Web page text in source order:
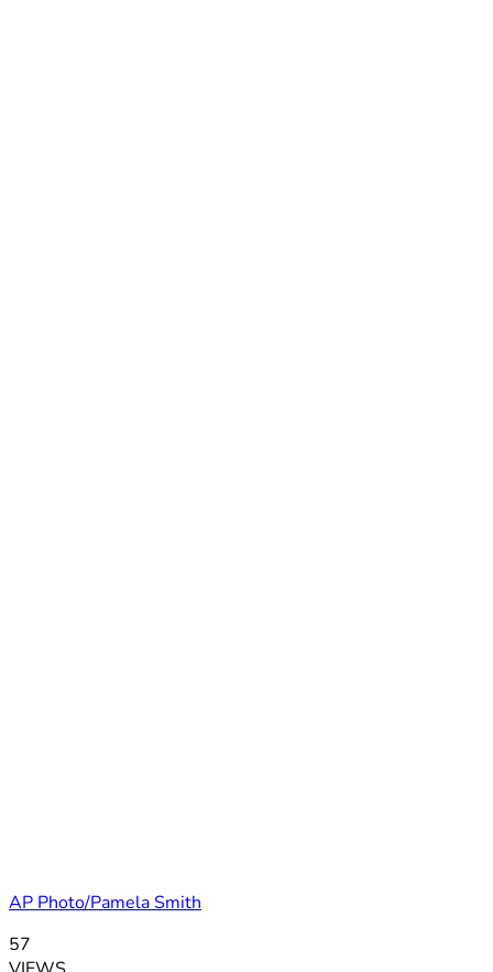
AP Photo/Pamela Smith
57